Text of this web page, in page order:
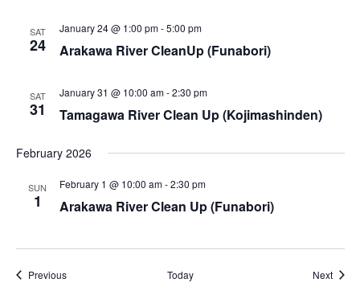
e
s
N
v
i
SAT
24
January 24 @ 1:00 pm-5:00 pm
Arakawa River CleanUp (Funabori)
SAT
31
January 31 @ 10:00 am-2:30 pm
Tamagawa River Clean Up (Kojimashinden)
February 2026
SUN
1
February 1 @ 10:00 am-2:30 pm
Arakawa River Clean Up (Funabori)
PreviousEvents Today Next